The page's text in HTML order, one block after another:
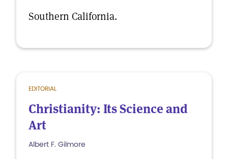
Southern California.
EDITORIAL
Christianity: Its Science and
Art
Albert F. Gilmore